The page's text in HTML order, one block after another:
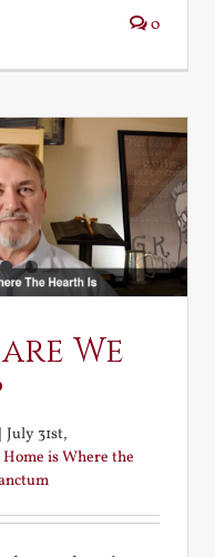
0
We
July 31st,
Home is Where the